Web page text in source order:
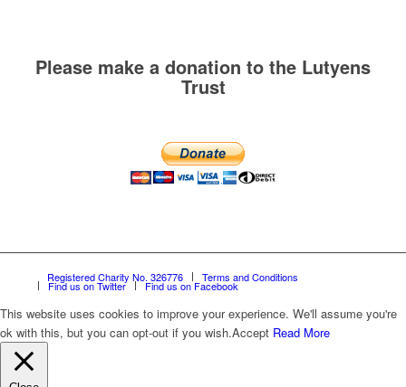
Please make a donation to the Lutyens
Trust
Registered Charity No. 326776 Terms and Conditions
Find us on Twitter Find us on Facebook
This website uses cookies to improve your experience. We'll assume you're
ok with this, but you can opt-out if you wish.Accept Read More